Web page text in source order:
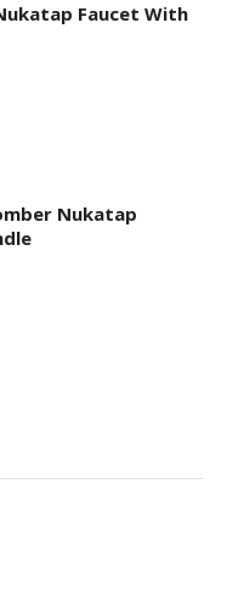
Faucet With
Nukatap